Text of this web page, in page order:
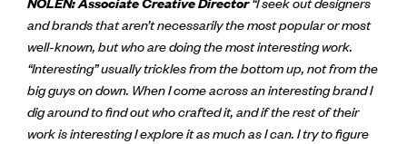
and brands that aren’t necessarily the most popular or most
well-known, but who are doing the most interesting work.
“Interesting” usually trickles from the bottom up, not from the
big guys on down. When I come across an interesting brand I
dig around to find out who crafted it, and if the rest of their
work is interesting I explore it as much as I can. I try to figure